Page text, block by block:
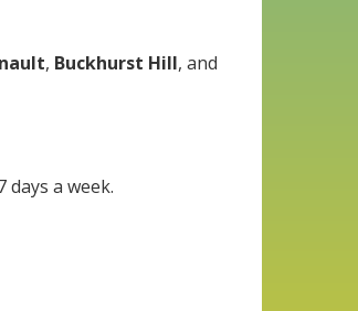
, Buckhurst Hill, and
a week.